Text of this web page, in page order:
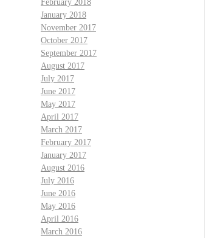
February 2018
January 2018
November 2017
October 2017
September 2017
August 2017
July 2017
June 2017
May 2017
April 2017
March 2017
February 2017
January 2017
August 2016
July 2016
June 2016
May 2016
April 2016
March 2016